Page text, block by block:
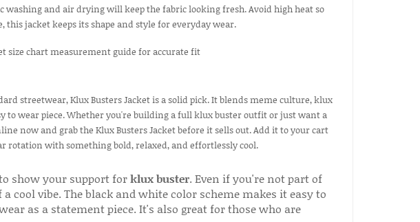
washing and air drying will keep the fabric looking fresh. Avoid high heat so
jacket keeps its shape and style for everyday wear.
streetwear, Klux Busters Jacket is a solid pick. It blends meme culture, klux
to wear piece. Whether you're building a full klux buster outfit or just want a
now and grab the Klux Busters Jacket before it sells out. Add it to your cart
rotation with something bold, relaxed, and effortlessly cool.
show your support forklux buster. Even if you're not part of
cool vibe. The black and white color scheme makes it easy to
as a statement piece. It's also great for those who are